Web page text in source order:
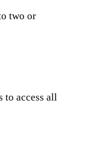
two or
to access all